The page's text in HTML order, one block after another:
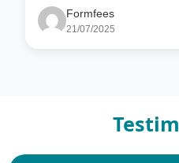
Formfees
21/07/2025